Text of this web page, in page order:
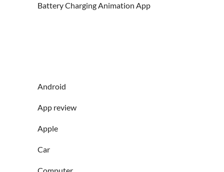
Battery Charging Animation App
Android
App review
Apple
Car